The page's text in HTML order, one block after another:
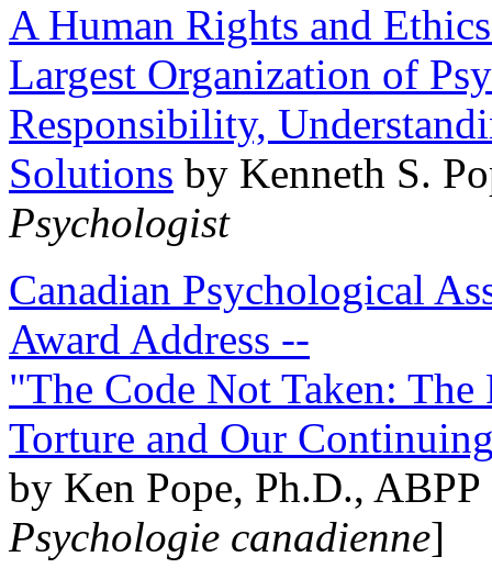
A Human Rights and
Largest Organization of
Responsibility,
Solutions by Kenneth S.
Psychologist
Canadian Psychological
Award Address --
"The Code Not Taken:
Torture and Our
by Ken Pope, Ph.D.,
Psychologie canadienne]